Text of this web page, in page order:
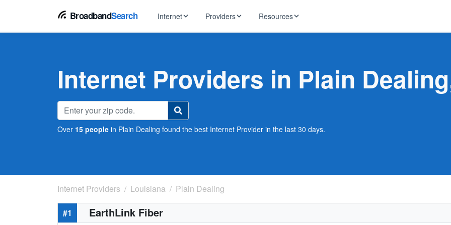
BroadbandSearch Internet
Fiber Internet
5G Home Internet
Fixed Wireless
Providers
Xfinity
AT&T
Spectrum
Viasat
T-Mobile
Starlink
Resources
Tips, guides & industry news
Internet Providers in Plain
Over 15 people in Plain Dealing found the best Internet Provider in the last 30 days.
Internet Providers Louisiana Plain Dealing
#1 EarthLink Fiber